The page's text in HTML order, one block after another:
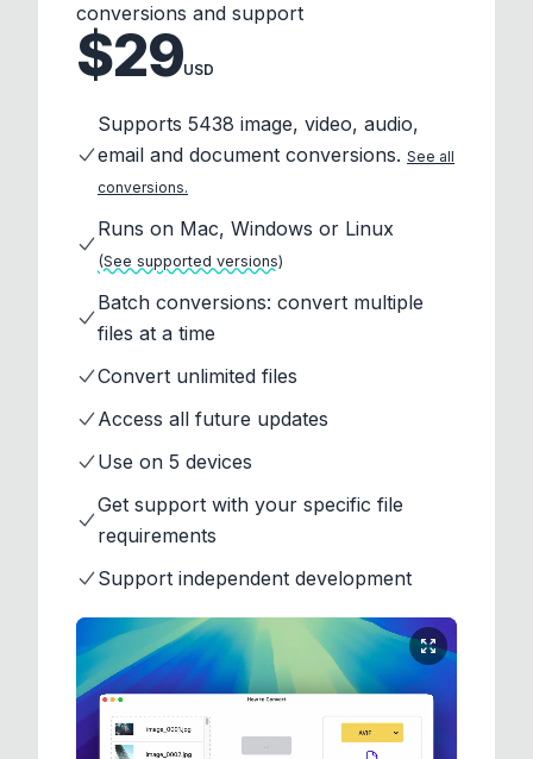
conversions and support
$29USD
Supports 5438 image, video, audio,
email and document conversions. See all
conversions.
Runs on Mac, Windows or Linux
(See supported versions)
Batch conversions: convert multiple
files at a time
Convert unlimited files
Access all future updates
Use on 5 devices
Get support with your specific file
requirements
Support independent development